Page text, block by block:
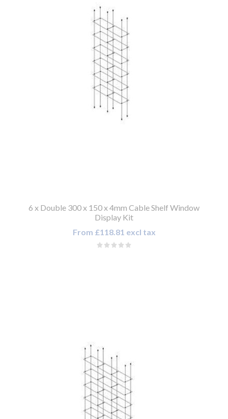
6 x Double 300 x 150 x 4mm Cable Shelf Window
Display Kit
From £118.81 excl tax